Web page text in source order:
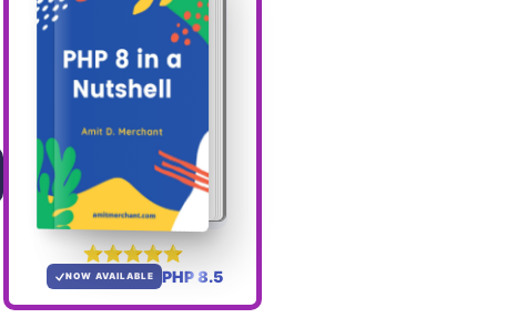
NOW AVAILABLE PHP 8.5